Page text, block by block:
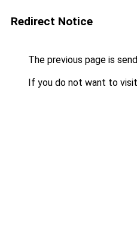
Redirect Notice
The previous page is
If you do not want to